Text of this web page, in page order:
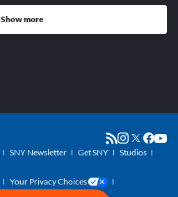
Show more
SNY Newsletter Get SNY
Studios
Your Privacy Choices